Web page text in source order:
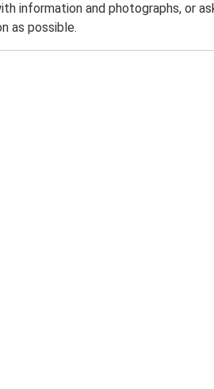
information and photographs, or
as possible.